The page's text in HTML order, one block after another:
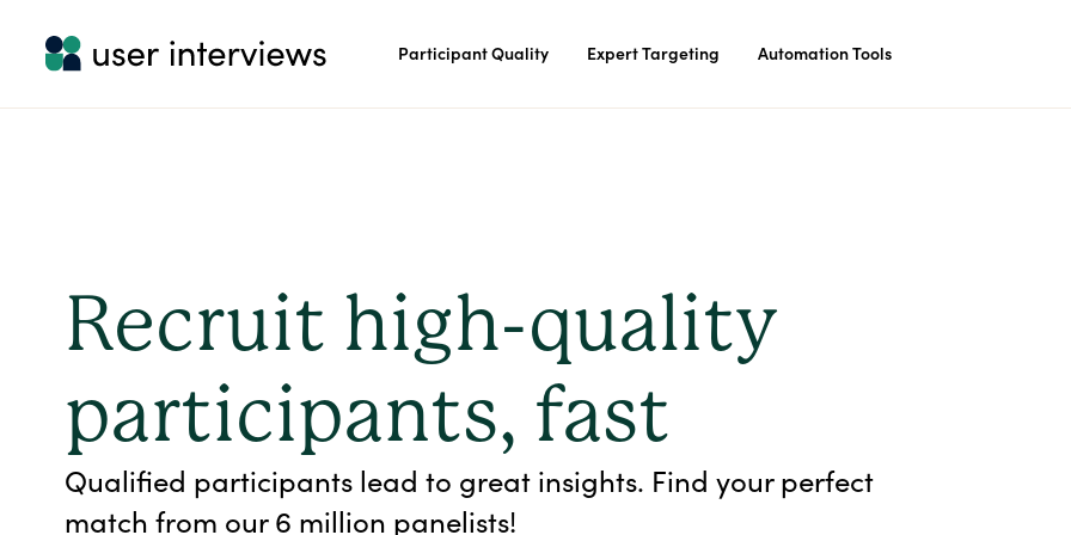
Participant Quality Expert Targeting Automation Tools
Recruit high-quality
participants, fast
Qualified participants lead to great insights. Find your perfect
match from our 6 million panelists!